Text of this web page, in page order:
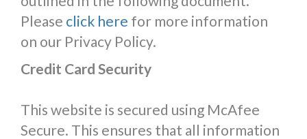
Please click here for more information
on our Privacy Policy.
Credit Card Security
This website is secured using McAfee
Secure. This ensures that all information